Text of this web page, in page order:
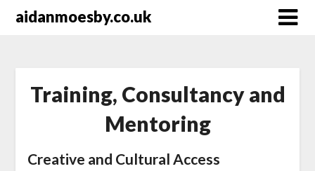
aidanmoesby.co.uk
Training, Consultancy and
Mentoring
Creative and Cultural Access